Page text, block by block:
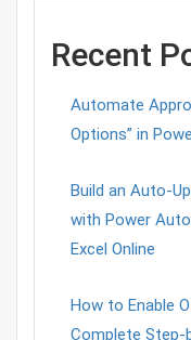
Recent
Automate
Options” in
Build an Auto-
with Power
Excel Online
How to Enable
Complete Step-